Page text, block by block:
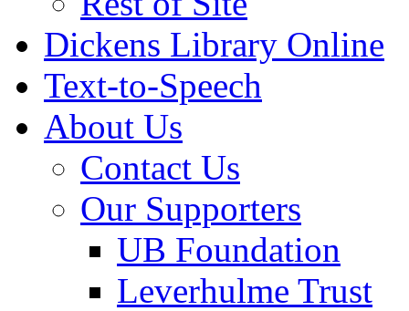
Dickens Library Online
Text-to-Speech
About Us
Contact Us
Our Supporters
UB Foundation
Leverhulme Trust